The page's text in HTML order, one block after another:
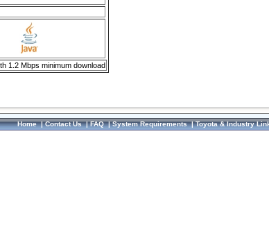
1.2 Mbps minimum download
Home|Contact Us|FAQ|System Requirements|Toyota & Industry